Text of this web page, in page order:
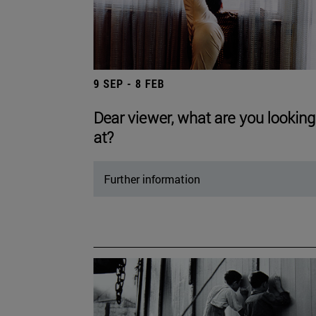
9 SEP - 8 FEB
Dear viewer, what are you looking
at?
Further information